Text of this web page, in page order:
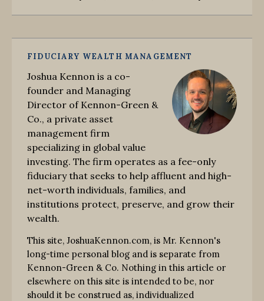
FIDUCIARY WEALTH MANAGEMENT
Joshua Kennon is a co-
founder and Managing
Director of Kennon-Green &
Co., a private asset
management firm
specializing in global value
investing. The firm operates as a fee-only
fiduciary that seeks to help affluent and high-
net-worth individuals, families, and
institutions protect, preserve, and grow their
wealth.
This site, JoshuaKennon.com, is Mr. Kennon's
long-time personal blog and is separate from
Kennon-Green & Co. Nothing in this article or
elsewhere on this site is intended to be, nor
should it be construed as, individualized